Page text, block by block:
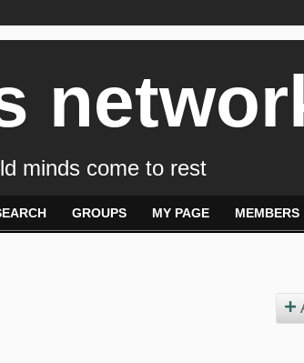
minds come to rest
GROUPS MY PAGE MEMBERS